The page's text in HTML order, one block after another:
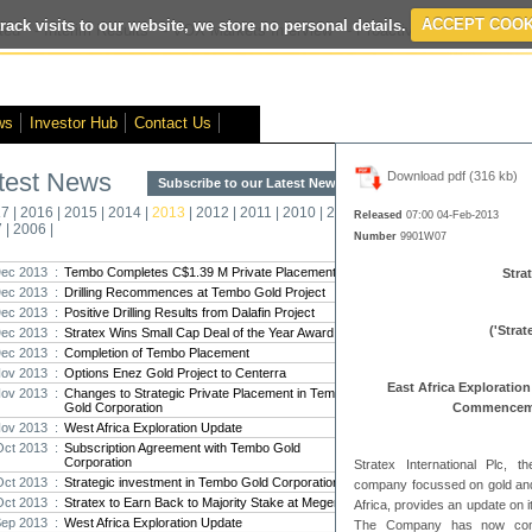
visits to our website, we store no personal details. ACCEPT
- Interim Results - VOX Markets Interview - Proactive Investors
Investor Hub Contact Us
News Subscribe to our Latest News >
| 2016 | 2015 | 2014 | 2013 | 2012 | 2011 | 2010 | 2009|2008 |
| 2006 |
2013 : Tembo Completes C$1.39 M Private Placement
2013 : Drilling Recommences at Tembo Gold Project
2013 : Positive Drilling Results from Dalafin Project
2013 : Stratex Wins Small Cap Deal of the Year Award
2013 : Completion of Tembo Placement
2013 : Options Enez Gold Project to Centerra
2013 : Changes to Strategic Private Placement in Tembo
Gold Corporation
2013 : West Africa Exploration Update
2013 : Subscription Agreement with Tembo Gold
Corporation
2013 : Strategic investment in Tembo Gold Corporation
2013 : Stratex to Earn Back to Majority Stake at Megenta
2013 : West Africa Exploration Update
Download pdf (316 kb)
Released 07:00 04-Feb-2013
Number 9901W07
East Africa
Stratex International Plc,
company focussed on gold
Africa, provides an update on
The Company has now
The
period